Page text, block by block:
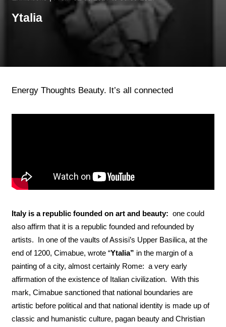
Ytalia
Energy Thoughts Beauty. It’s all connected
Italy is a republic founded on art and beauty: one could
also affirm that it is a republic founded and refounded by
artists. In one of the vaults of Assisi’s Upper Basilica, at the
end of 1200, Cimabue, wrote “Ytalia” in the margin of a
painting of a city, almost certainly Rome: a very early
affirmation of the existence of Italian civilization. With this
mark, Cimabue sanctioned that national boundaries are
artistic before political and that national identity is made up of
classic and humanistic culture, pagan beauty and Christian